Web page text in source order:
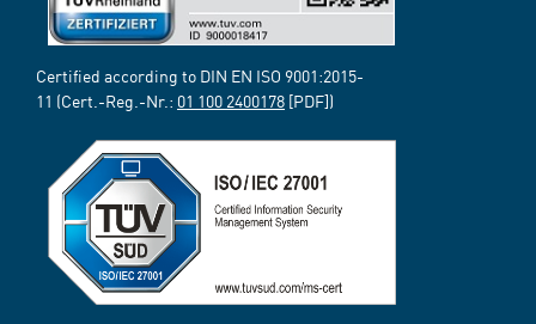
Certified according to DIN EN ISO 9001:2015-
11 (Cert.-Reg.-Nr.: 01 100 2400178 [PDF])